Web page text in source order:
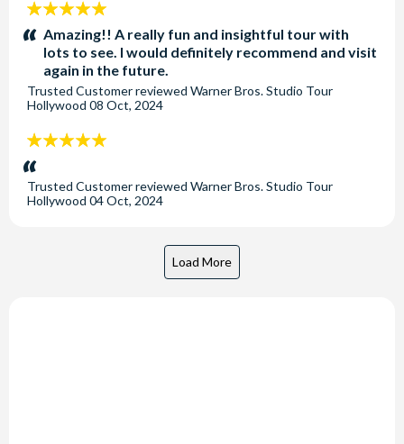
5
stars:Amazing!! A really fun and insightful tour with
lots to see. I would definitely recommend and visit
again in the future.
Trusted Customerreviewed Warner Bros. Studio Tour
Hollywood 08 Oct, 2024
5
stars:
Trusted Customerreviewed Warner Bros. Studio Tour
Hollywood 04 Oct, 2024